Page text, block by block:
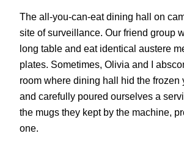
The all-you-can-eat dining hall on
site of surveillance. Our friend group
long table and eat identical austere
plates. Sometimes, Olivia and I
room where dining hall hid the frozen
and carefully poured ourselves a
the mugs they kept by the machine,
one.